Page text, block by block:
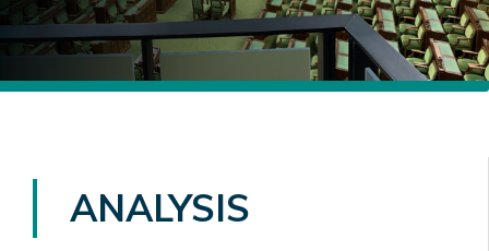
ANALYSIS